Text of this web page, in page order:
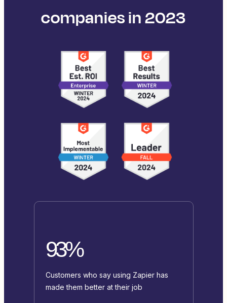
companies in 2023
93%
Customers who say using Zapier has
made them better at their job